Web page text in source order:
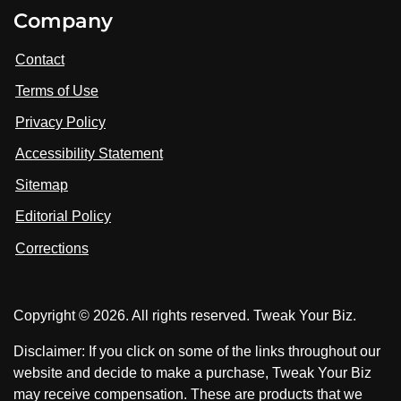
i
i
t
u
o
n
a
c
k
i
t
u
o
n
Company
Contact
Terms of Use
Privacy Policy
Accessibility Statement
Sitemap
Editorial Policy
Corrections
Copyright © 2026. All rights reserved. Tweak Your Biz.
Disclaimer: If you click on some of the links throughout our
website and decide to make a purchase, Tweak Your Biz
may receive compensation. These are products that we